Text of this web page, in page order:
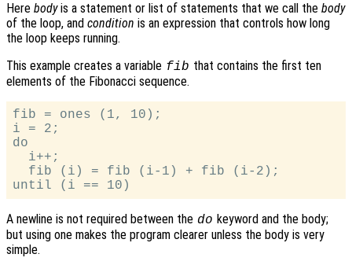
Here bodyis a statement or list of statements that we call the body
of the loop, and condition is an expression that controls how long
the loop keeps running.
This example creates a variable fib that contains the first ten
elements of the Fibonacci sequence.
fib = ones (1, 10);
i = 2;
do
  i++;
  fib (i) = fib (i-1) + fib (i-2);
A newline is not required between the do keyword and the body;
but using one makes the program clearer unless the body is very
simple.